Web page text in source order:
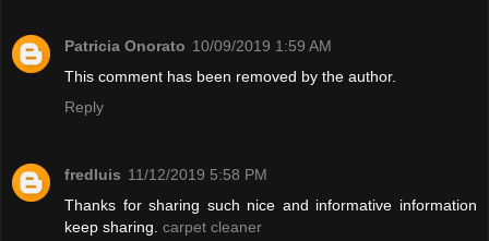
Patricia Onorato 10/09/2019 1:59 AM
This comment has been removed by the author.
Reply
fredluis 11/12/2019 5:58 PM
Thanks for sharing such nice and informative information
keep sharing. carpet cleaner